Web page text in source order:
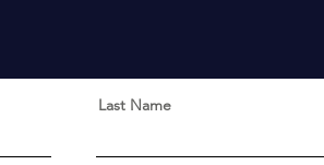
Last Name